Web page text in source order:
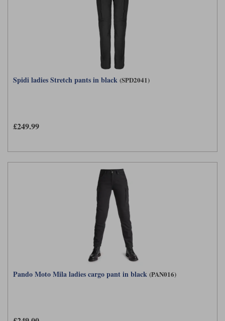
Spidi ladies Stretch pants in black (SPD2041)
£249.99
Pando Moto Mila ladies cargo pant in black (PAN016)